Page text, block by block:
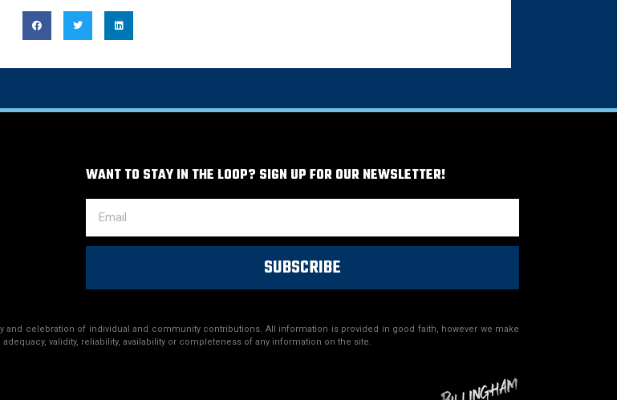
WANT TO STAY IN THE LOOP? SIGN UP FOR OUR NEWSLETTER!
SUBSCRIBE
and celebration of individual and community contributions. All information is provided in good faith, however we make
validity, reliability, availability or completeness of any information on the site.